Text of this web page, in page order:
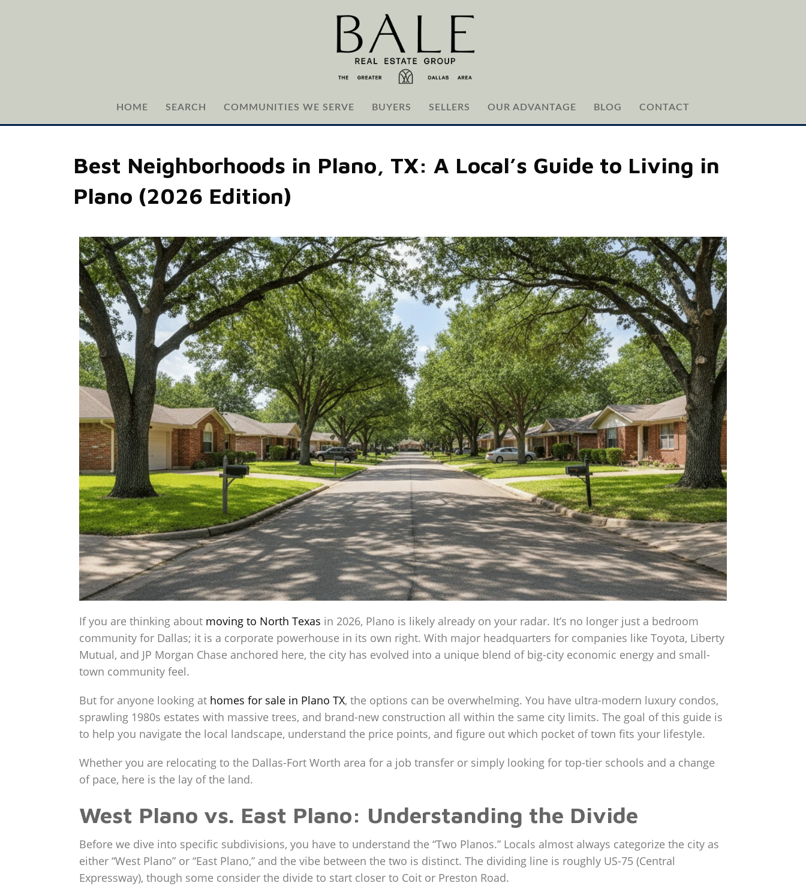
HOME SEARCH COMMUNITIES WE SERVE BUYERS SELLERS OUR ADVANTAGE BLOG CONTACT
Best Neighborhoods in Plano, TX: A Local’s Guide to Living in
Plano (2026 Edition)
If you are thinking about moving to North Texas in 2026, Plano is likely already on your radar. It’s no longer just a bedroom
community for Dallas; it is a corporate powerhouse in its own right. With major headquarters for companies like Toyota, Liberty
Mutual, and JP Morgan Chase anchored here, the city has evolved into a unique blend of big-city economic energy and small-
town community feel.
But for anyone looking at homes for sale in Plano TX, the options can be overwhelming. You have ultra-modern luxury condos,
sprawling 1980s estates with massive trees, and brand-new construction all within the same city limits. The goal of this guide is
to help you navigate the local landscape, understand the price points, and figure out which pocket of town fits your lifestyle.
Whether you are relocating to the Dallas-Fort Worth area for a job transfer or simply looking for top-tier schools and a change
of pace, here is the lay of the land.
West Plano vs. East Plano: Understanding the Divide
Before we dive into specific subdivisions, you have to understand the “Two Planos.” Locals almost always categorize the city as
either “West Plano” or “East Plano,” and the vibe between the two is distinct. The dividing line is roughly US-75 (Central
Expressway), though some consider the divide to start closer to Coit or Preston Road.